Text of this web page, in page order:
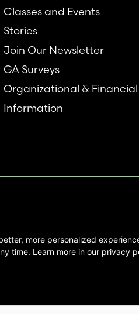
Classes and Events
Stories
Join Our Newsletter
GA Surveys
Organizational & Financial
Information
and
used
more personalized
time. Learn more in our privacy